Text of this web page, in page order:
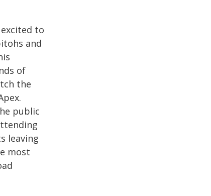
excited to
and
of
the
public
leaving
most